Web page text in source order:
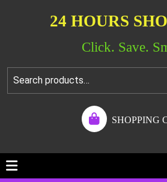
24 HOURS
Click. Save.
SHOPPING